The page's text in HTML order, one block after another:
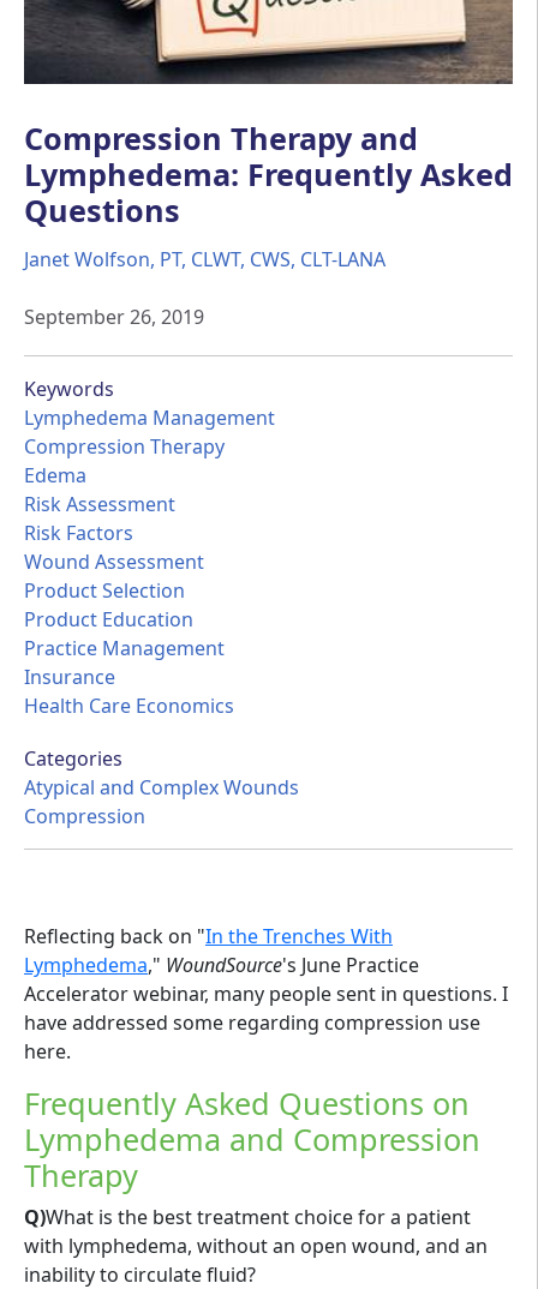
Compression Therapy and
Lymphedema: Frequently Asked
Questions
Janet Wolfson, PT, CLWT, CWS, CLT-LANA
September 26, 2019
Keywords
Lymphedema Management
Compression Therapy
Edema
Risk Assessment
Risk Factors
Wound Assessment
Product Selection
Product Education
Practice Management
Insurance
Health Care Economics
Categories
Atypical and Complex Wounds
Compression
Reflecting back on "In the Trenches With
Lymphedema," WoundSource's June Practice
Accelerator webinar, many people sent in questions. I
have addressed some regarding compression use
here.
Frequently Asked Questions on
Lymphedema and Compression
Therapy
Q)What is the best treatment choice for a patient
with lymphedema, without an open wound, and an
inability to circulate fluid?